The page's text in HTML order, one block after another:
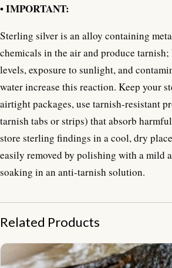
• IMPORTANT:
Sterling silver is an alloy containing
chemicals in the air and produce
levels, exposure to sunlight, and
water increase this reaction. Keep your
airtight packages, use tarnish-resistant
tarnish tabs or strips) that absorb
store sterling findings in a cool, dry
easily removed by polishing with a mild
soaking in an anti-tarnish solution.
Related Products
NY-CHB025-Silver Chain Bracelet With Stones